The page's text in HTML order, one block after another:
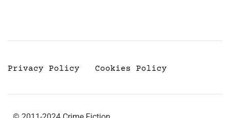
Privacy Policy Cookies Policy